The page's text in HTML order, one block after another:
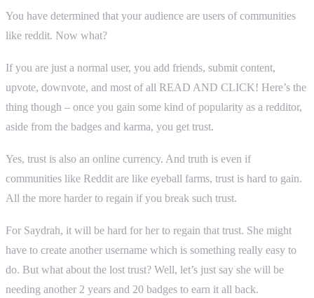
You have determined that your audience are users of communities
like reddit. Now what?
If you are just a normal user, you add friends, submit content,
upvote, downvote, and most of all READ AND CLICK! Here’s the
thing though – once you gain some kind of popularity as a redditor,
aside from the badges and karma, you get trust.
Yes, trust is also an online currency. And truth is even if
communities like Reddit are like eyeball farms, trust is hard to gain.
All the more harder to regain if you break such trust.
For Saydrah, it will be hard for her to regain that trust. She might
have to create another username which is something really easy to
do. But what about the lost trust? Well, let’s just say she will be
needing another 2 years and 20 badges to earn it all back.